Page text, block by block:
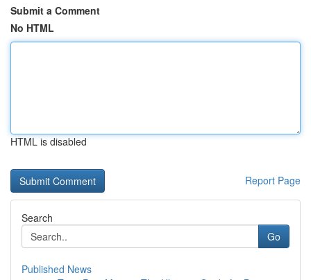
Submit a Comment
No HTML
HTML is disabled
Report Page
Search
Go
Published News